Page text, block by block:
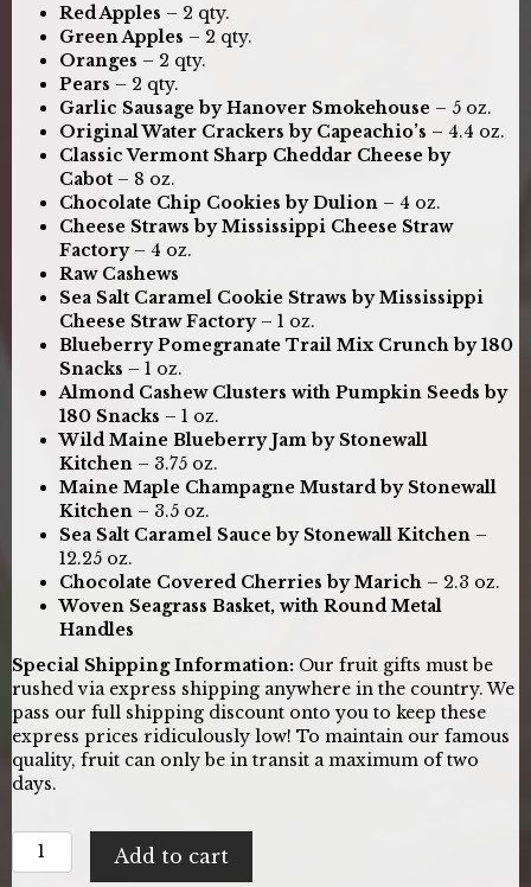
Red Apples – 2 qty.
Green Apples – 2 qty.
Oranges – 2 qty.
Pears – 2 qty.
Garlic Sausage by Hanover Smokehouse – 5 oz.
Original Water Crackers by Capeachio’s – 4.4 oz.
Classic Vermont Sharp Cheddar Cheese by
Cabot – 8 oz.
Chocolate Chip Cookies by Dulion – 4 oz.
Cheese Straws by Mississippi Cheese Straw
Factory – 4 oz.
Raw Cashews
Sea Salt Caramel Cookie Straws by Mississippi
Cheese Straw Factory – 1 oz.
Blueberry Pomegranate Trail Mix Crunch by 180
Snacks – 1 oz.
Almond Cashew Clusters with Pumpkin Seeds by
180 Snacks – 1 oz.
Wild Maine Blueberry Jam by Stonewall
Kitchen – 3.75 oz.
Maine Maple Champagne Mustard by Stonewall
Kitchen – 3.5 oz.
Sea Salt Caramel Sauce by Stonewall Kitchen –
12.25 oz.
Chocolate Covered Cherries by Marich – 2.3 oz.
Woven Seagrass Basket, with Round Metal
Handles
Special Shipping Information: Our fruit gifts must be
rushed via express shipping anywhere in the country. We
pass our full shipping discount onto you to keep these
express prices ridiculously low! To maintain our famous
quality, fruit can only be in transit a maximum of two
days.
Bountiful
Harvest:
Add to cart